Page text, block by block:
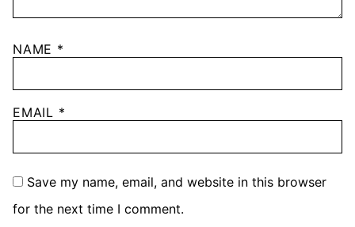
NAME *
EMAIL *
Save my name, email, and website in this browser
for the next time I comment.